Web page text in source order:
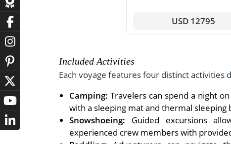
USD 12795
Included Activities
Each voyage features four distinct activities
Camping: Travelers can spend a night
with a sleeping mat and thermal sleeping
Snowshoeing: Guided excursions
experienced crew members with